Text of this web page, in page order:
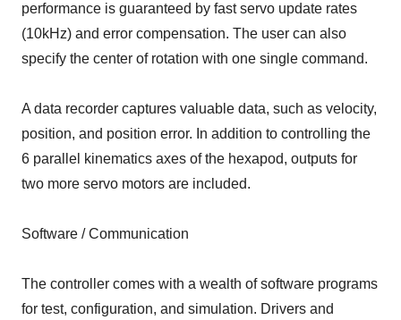
performance is guaranteed by fast servo update rates
(10kHz) and error compensation. The user can also
specify the center of rotation with one single command.
A data recorder captures valuable data, such as velocity,
position, and position error. In addition to controlling the
6 parallel kinematics axes of the hexapod, outputs for
two more servo motors are included.
Software / Communication
The controller comes with a wealth of software programs
for test, configuration, and simulation. Drivers and